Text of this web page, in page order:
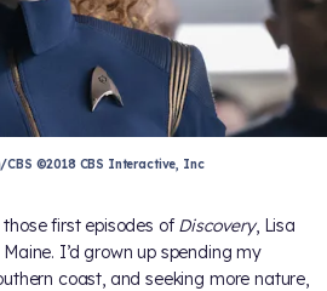
CBS ©2018 CBS Interactive, Inc
first episodes of Discovery, Lisa
I’d grown up spending my
coast, and seeking more nature,